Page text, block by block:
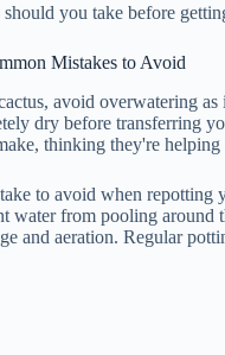
should you take before
Mistakes to Avoid
avoid overwatering
dry before transferring
thinking they're
to avoid when
water from pooling around
and aeration. Regular